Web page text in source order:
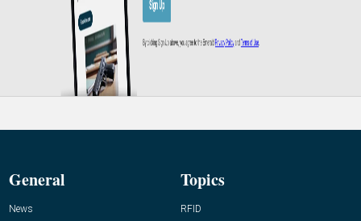
General
News
Topics
RFID